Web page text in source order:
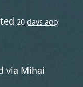
20 days ago
via Mihai